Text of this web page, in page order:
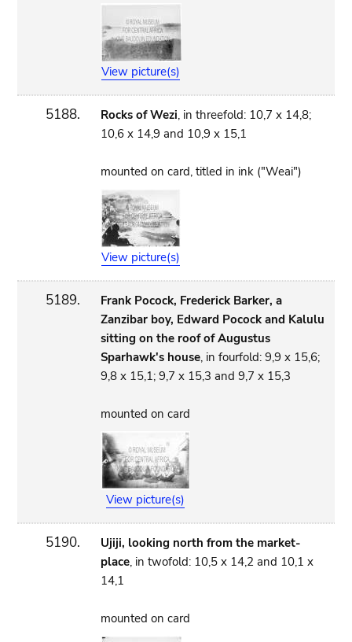
View picture(s)
5188. Rocks of Wezi, in threefold: 10,7 x 14,8;
10,6 x 14,9 and 10,9 x 15,1
mounted on card, titled in ink ("Weai")
View picture(s)
5189.
Frank Pocock, Frederick Barker, a
Zanzibar boy, Edward Pocock and Kalulu
sitting on the roof of Augustus
Sparhawk's house, in fourfold: 9,9 x 15,6;
9,8 x 15,1; 9,7 x 15,3 and 9,7 x 15,3
mounted on card
View picture(s)
5190.
Ujiji, looking north from the market-
place, in twofold: 10,5 x 14,2 and 10,1 x
14,1
mounted on card